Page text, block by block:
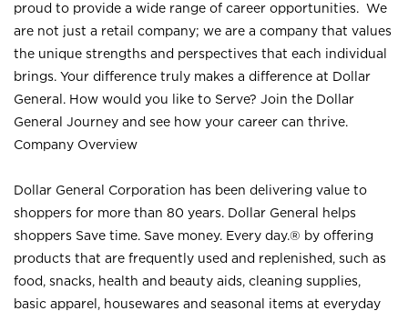
proud to provide a wide range of career opportunities. We
are not just a retail company; we are a company that values
the unique strengths and perspectives that each individual
brings. Your difference truly makes a difference at Dollar
General. How would you like to Serve? Join the Dollar
General Journey and see how your career can thrive.
Company Overview
Dollar General Corporation has been delivering value to
shoppers for more than 80 years. Dollar General helps
shoppers Save time. Save money. Every day.® by offering
products that are frequently used and replenished, such as
food, snacks, health and beauty aids, cleaning supplies,
basic apparel, housewares and seasonal items at everyday